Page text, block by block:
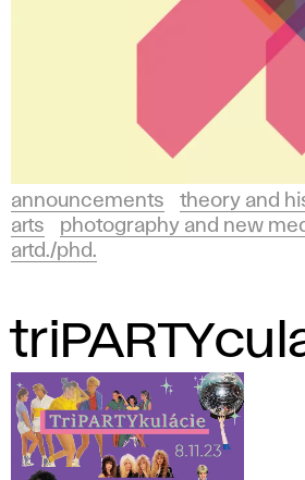
announcements theory and
arts
photography and new
artd./phd.